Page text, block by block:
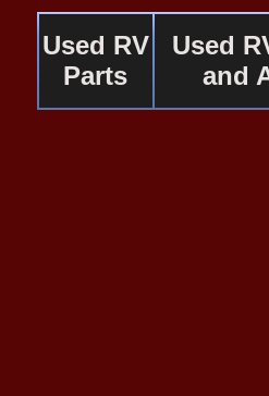
Used RV
Parts
Used
and